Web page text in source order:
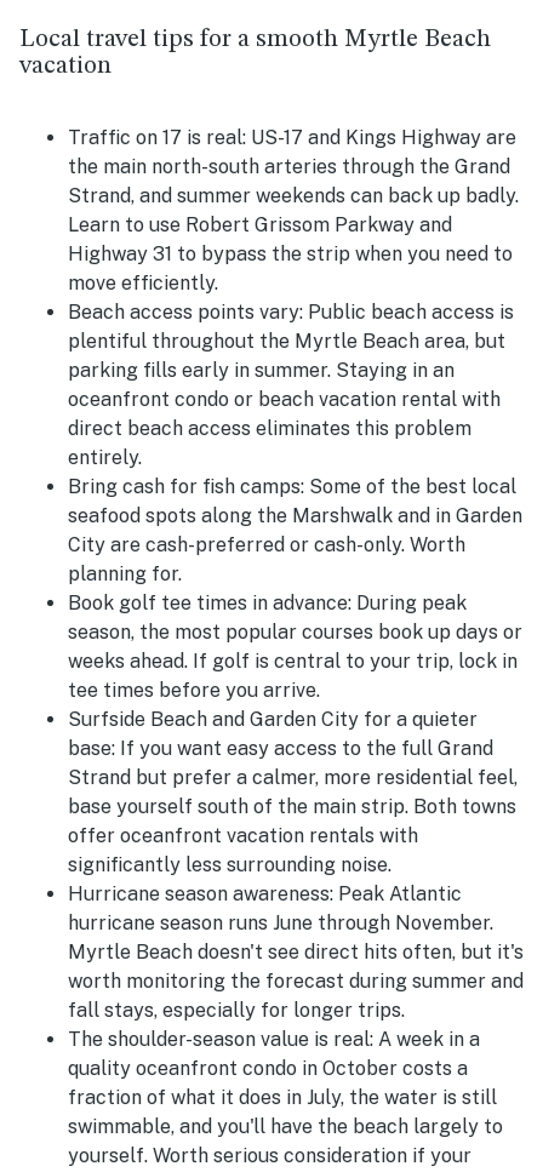
Local travel tips for a smooth Myrtle Beach
vacation
Traffic on 17 is real: US-17 and Kings Highway are
the main north-south arteries through the Grand
Strand, and summer weekends can back up badly.
Learn to use Robert Grissom Parkway and
Highway 31 to bypass the strip when you need to
move efficiently.
Beach access points vary: Public beach access is
plentiful throughout the Myrtle Beach area, but
parking fills early in summer. Staying in an
oceanfront condo or beach vacation rental with
direct beach access eliminates this problem
entirely.
Bring cash for fish camps: Some of the best local
seafood spots along the Marshwalk and in Garden
City are cash-preferred or cash-only. Worth
planning for.
Book golf tee times in advance: During peak
season, the most popular courses book up days or
weeks ahead. If golf is central to your trip, lock in
tee times before you arrive.
Surfside Beach and Garden City for a quieter
base: If you want easy access to the full Grand
Strand but prefer a calmer, more residential feel,
base yourself south of the main strip. Both towns
offer oceanfront vacation rentals with
significantly less surrounding noise.
Hurricane season awareness: Peak Atlantic
hurricane season runs June through November.
Myrtle Beach doesn't see direct hits often, but it's
worth monitoring the forecast during summer and
fall stays, especially for longer trips.
The shoulder-season value is real: A week in a
quality oceanfront condo in October costs a
fraction of what it does in July, the water is still
swimmable, and you'll have the beach largely to
yourself. Worth serious consideration if your